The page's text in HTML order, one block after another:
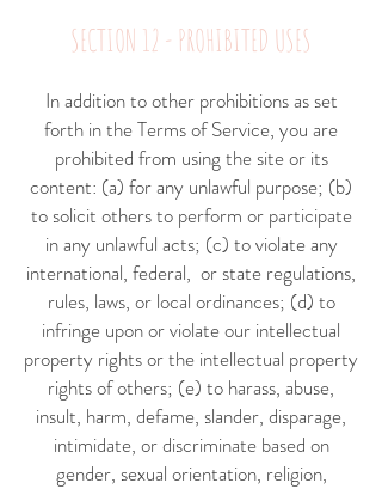
SECTION 12 - PROHIBITED USES
In addition to other prohibitions as set
forth in the Terms of Service, you are
prohibited from using the site or its
content: (a) for any unlawful purpose; (b)
to solicit others to perform or participate
in any unlawful acts; (c) to violate any
international, federal, or state regulations,
rules, laws, or local ordinances; (d) to
infringe upon or violate our intellectual
property rights or the intellectual property
rights of others; (e) to harass, abuse,
insult, harm, defame, slander, disparage,
intimidate, or discriminate based on
gender, sexual orientation, religion,